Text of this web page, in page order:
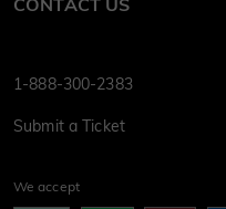
1-888-300-2383
Submit a Ticket
We accept